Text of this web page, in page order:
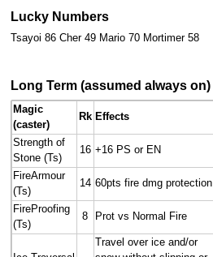
Lucky Numbers
Tsayoi 86 Cher 49 Mario 70 Mortimer 58
Long Term (assumed always on)
Magic
(caster)
Rk Effects
Strength of
Stone (Ts)
16 +16 PS or EN
FireArmour
(Ts)
14 60pts fire dmg protection
FireProofing
(Ts)
8 Prot vs Normal Fire
Travel over ice and/or